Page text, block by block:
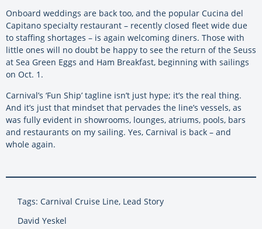
Onboard weddings are back too, and the popular Cucina del
Capitano specialty restaurant – recently closed fleet wide due
to staffing shortages – is again welcoming diners. Those with
little ones will no doubt be happy to see the return of the Seuss
at Sea Green Eggs and Ham Breakfast, beginning with sailings
on Oct. 1.
Carnival’s ‘Fun Ship’ tagline isn’t just hype; it’s the real thing.
And it’s just that mindset that pervades the line’s vessels, as
was fully evident in showrooms, lounges, atriums, pools, bars
and restaurants on my sailing. Yes, Carnival is back – and
whole again.
Tags: Carnival Cruise Line, Lead Story
David Yeskel